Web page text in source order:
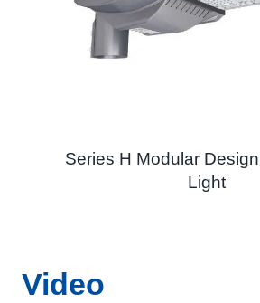
Series H Modular
Light
Video